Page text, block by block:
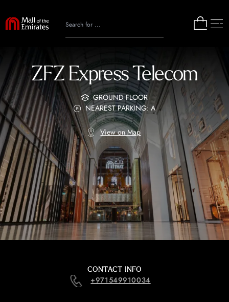
ZFZ Express Telecom
GROUND FLOOR
NEAREST PARKING: A
View on Map
CONTACT INFO
+971549910034